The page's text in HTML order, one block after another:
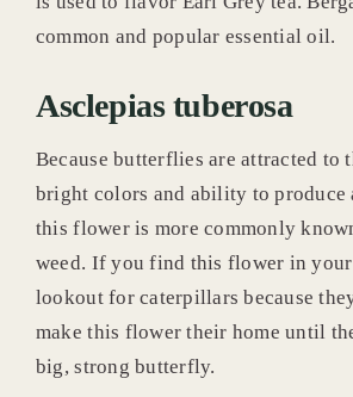
common and popular essential oil.
Asclepias tuberosa
Because butterflies are attracted to
bright colors and ability to produce
this flower is more commonly
weed. If you find this flower in your
lookout for caterpillars because
make this flower their home until
big, strong butterfly.